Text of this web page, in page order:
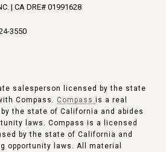
| CA DRE# 01991628
3550
salesperson licensed by the state
Compass. Compass is a real
the state of California and abides
laws. Compass is a licensed
by the state of California and
opportunity laws. All material